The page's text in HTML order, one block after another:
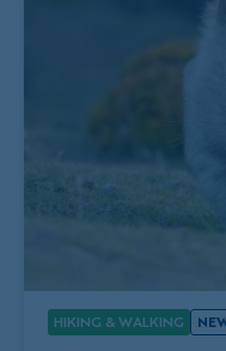
HIKING & WALKING